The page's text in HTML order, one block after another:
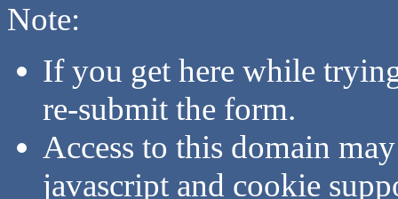
Note:
If you get here while
re-submit the form.
Access to this domain
javascript and cookie